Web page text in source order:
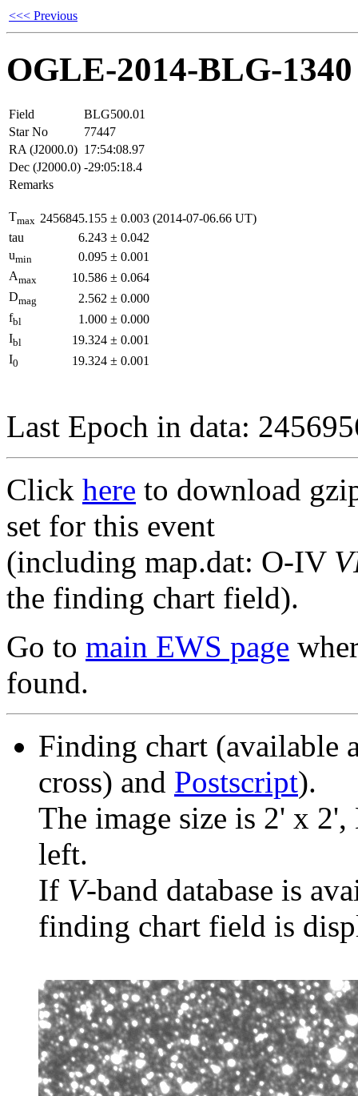
<<< Previous
OGLE-2014-BLG-1340
Field
BLG500.01
Star No
77447
RA (J2000.0) 17:54:08.97
Dec (J2000.0) -29:05:18.4
Remarks
Tmax 2456845.155 ± 0.003 (2014-07-06.66 UT)
tau
6.243 ± 0.042
umin 0.095 ± 0.001
Amax 10.586 ± 0.064
Dmag 2.562 ± 0.000
fbl 1.000 ± 0.000
Ibl 19.324 ± 0.001
I0 19.324 ± 0.001
Last Epoch in data:
Click here to download
set for this event
(including map.dat: O-IV
the finding chart field).
Go to main EWS page
found.
Finding chart (available
cross) and Postscript).
The image size is 2' x
left.
If V-band database is
finding chart field is